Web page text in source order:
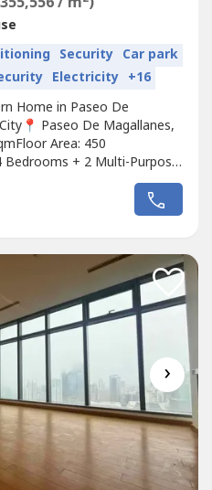
Security Car park
Electricity +16
Home in Paseo De
Paseo De Magallanes,
Area: 450
+ 2 Multi-Purpose
Garage: 2–3 covered + 2
Features:•Beautifully
(Built in 2019)•Filled with
›